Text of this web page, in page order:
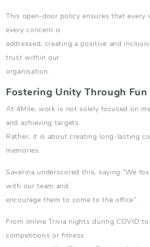
This open-door policy ensures that every
every concern is
addressed, creating a positive and
trust within our
organisation.
Fostering Unity Through Fun
At 4Mile, work is not solely focused on
and achieving targets.
Rather, it is about creating long-lasting
memories.
Saverina underscored this, saying “We
with our team and
encourage them to come to the office”.
From online Trivia nights during COVID
competitions or fitness